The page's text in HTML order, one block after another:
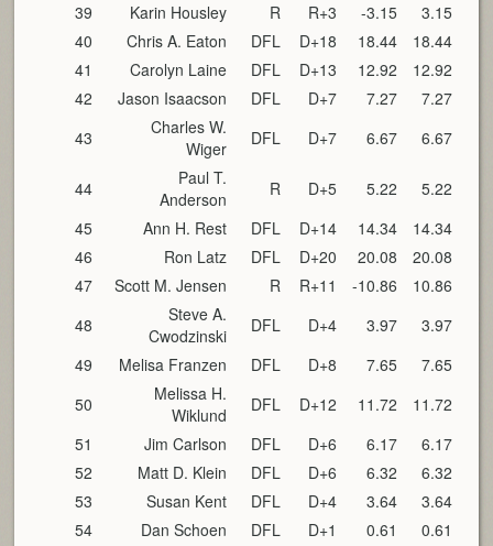
39
Karin Housley R R+3 -3.15
3.15
40
Chris A. Eaton DFL D+18 18.44
18.44
41
Carolyn Laine DFL D+13 12.92
12.92
42
Jason Isaacson DFL D+7 7.27
7.27
43
Charles W.
Wiger
DFL D+7 6.67 6.67
44
Paul T.
Anderson
R D+5 5.22
5.22
45
Ann H. Rest DFL D+14 14.34
14.34
46
Ron Latz DFL D+20 20.08
20.08
47
Scott M. Jensen R R+11 -10.86
10.86
48
Steve A.
Cwodzinski
DFL D+4 3.97
3.97
49
Melisa Franzen DFL D+8 7.65
7.65
50
Melissa H.
Wiklund
DFL D+12 11.72
11.72
51
Jim Carlson DFL D+6 6.17
6.17
52
Matt D. Klein DFL D+6 6.32
6.32
53
Susan Kent DFL D+4 3.64
3.64
54
Dan Schoen DFL D+1 0.61
0.61